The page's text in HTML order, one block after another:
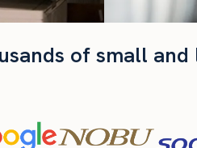
of small and